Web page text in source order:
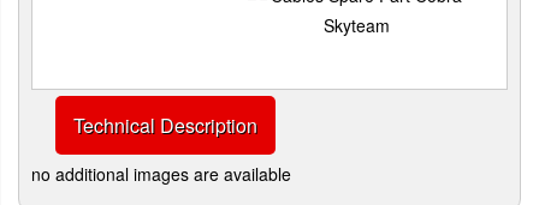
Technical Description
no additional images are available